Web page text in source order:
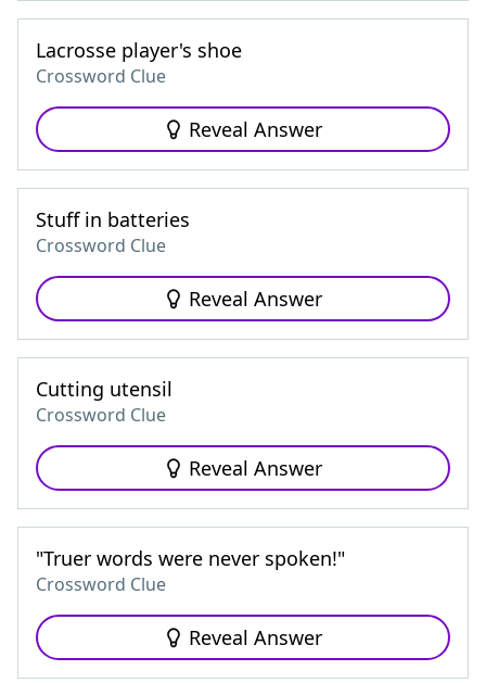
Lacrosse player's shoe
Crossword Clue
Reveal Answer
Stuff in batteries
Crossword Clue
Reveal Answer
Cutting utensil
Crossword Clue
Reveal Answer
"Truer words were never spoken!"
Crossword Clue
Reveal Answer